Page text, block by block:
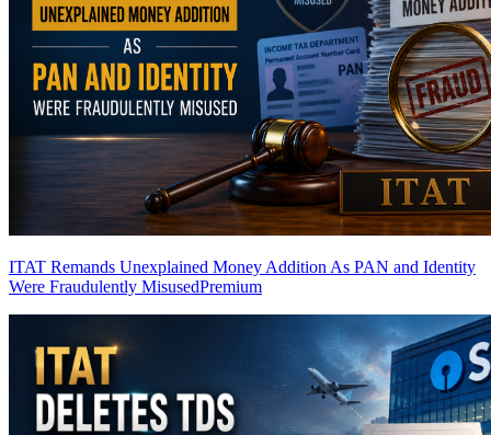
ITAT Remands Unexplained Money Addition As PAN and Identity
Were Fraudulently MisusedPremium